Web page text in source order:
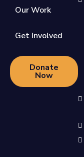
Our Work
Get Involved
Donate
Now